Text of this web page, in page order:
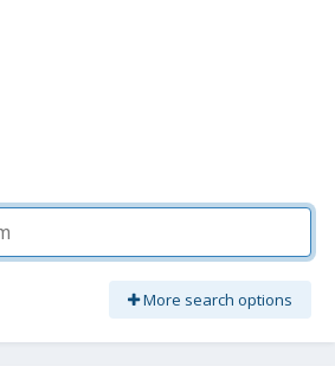
More search options